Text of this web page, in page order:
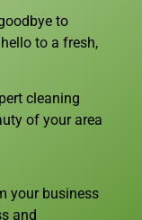
to
to a fresh,
cleaning
of your area
your business
and